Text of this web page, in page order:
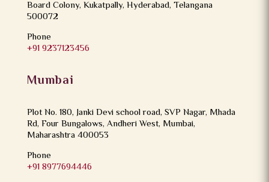
Board Colony, Kukatpally, Hyderabad, Telangana
500072
Phone
+91 9237123456
Mumbai
Plot No. 180, Janki Devi school road, SVP Nagar, Mhada
Rd, Four Bungalows, Andheri West, Mumbai,
Maharashtra 400053
Phone
+91 8977694446